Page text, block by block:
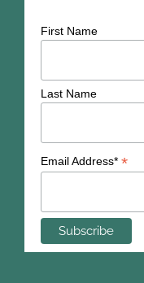
First Name
Last Name
Email Address* *